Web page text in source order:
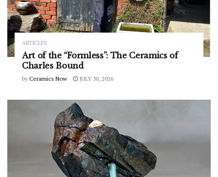
ARTICLES
Art of the “Formless”: The Ceramics of
Charles Bound
by Ceramics Now JULY 30, 2026